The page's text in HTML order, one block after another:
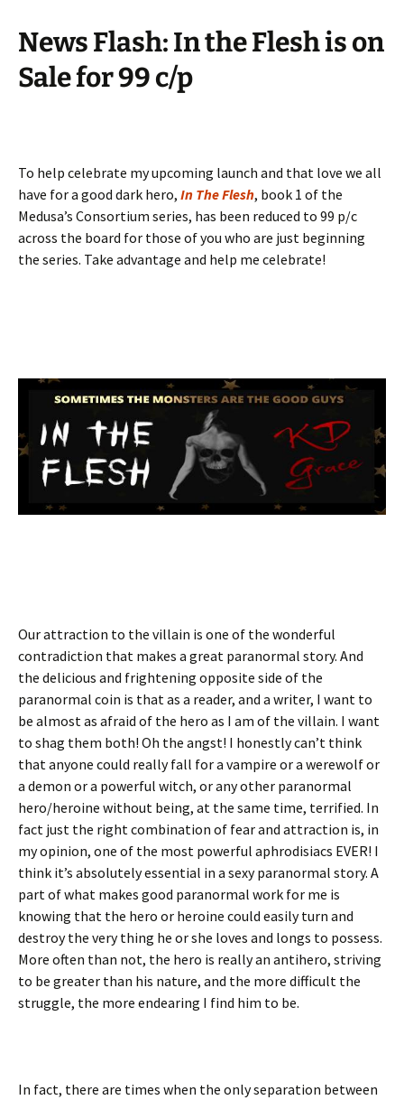
News Flash: In the Flesh is on
Sale for 99 c/p
To help celebrate my upcoming launch and that love we all
have for a good dark hero, In The Flesh, book 1 of the
Medusa’s Consortium series, has been reduced to 99 p/c
across the board for those of you who are just beginning
the series. Take advantage and help me celebrate!
Our attraction to the villain is one of the wonderful
contradiction that makes a great paranormal story. And
the delicious and frightening opposite side of the
paranormal coin is that as a reader, and a writer, I want to
be almost as afraid of the hero as I am of the villain. I want
to shag them both! Oh the angst! I honestly can’t think
that anyone could really fall for a vampire or a werewolf or
a demon or a powerful witch, or any other paranormal
hero/heroine without being, at the same time, terrified. In
fact just the right combination of fear and attraction is, in
my opinion, one of the most powerful aphrodisiacs EVER! I
think it’s absolutely essential in a sexy paranormal story. A
part of what makes good paranormal work for me is
knowing that the hero or heroine could easily turn and
destroy the very thing he or she loves and longs to possess.
More often than not, the hero is really an antihero, striving
to be greater than his nature, and the more difficult the
struggle, the more endearing I find him to be.
In fact, there are times when the only separation between